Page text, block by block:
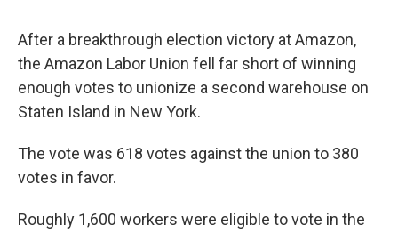
After a breakthrough election victory at Amazon,
the Amazon Labor Union fell far short of winning
enough votes to unionize a second warehouse on
Staten Island in New York.
The vote was 618 votes against the union to 380
votes in favor.
Roughly 1,600 workers were eligible to vote in the